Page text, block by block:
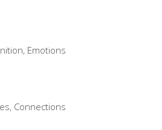
Emotions
Connections